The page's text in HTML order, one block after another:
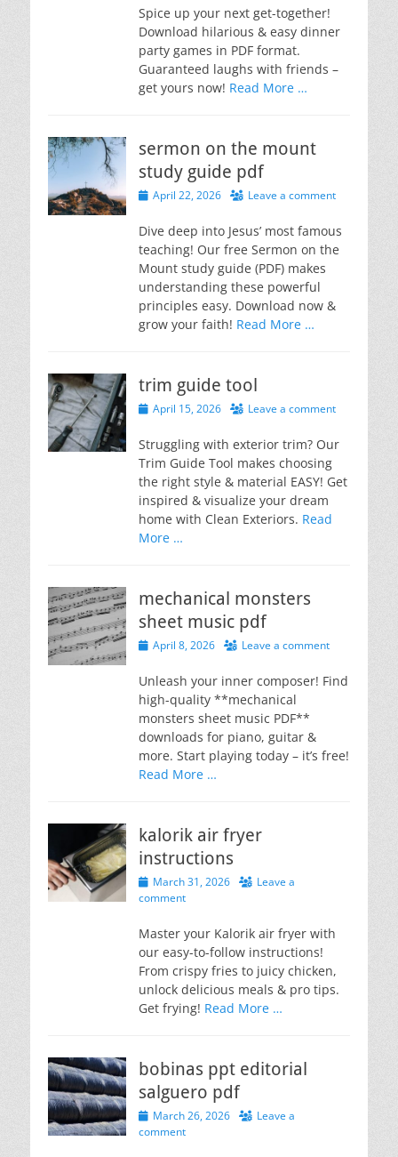
Spice up your next get-together!
Download hilarious & easy dinner
party games in PDF format.
Guaranteed laughs with friends –
get yours now! Read More …
sermon on the mount
study guide pdf
PostedApril 22, 2026 Leave a comment
Dive deep into Jesus’ most famous
teaching! Our free Sermon on the
Mount study guide (PDF) makes
understanding these powerful
principles easy. Download now &
grow your faith! Read More …
trim guide tool
PostedApril 15, 2026 Leave a comment
Struggling with exterior trim? Our
Trim Guide Tool makes choosing
the right style & material EASY! Get
inspired & visualize your dream
home with Clean Exteriors. Read
More …
mechanical monsters
sheet music pdf
PostedApril 8, 2026 Leave a comment
Unleash your inner composer! Find
high-quality **mechanical
monsters sheet music PDF**
downloads for piano, guitar &
more. Start playing today – it’s free!
Read More …
kalorik air fryer
instructions
Posted
on
March 31, 2026
Leave a
comment
Master your Kalorik air fryer with
our easy-to-follow instructions!
From crispy fries to juicy chicken,
unlock delicious meals & pro tips.
Get frying! Read More …
bobinas ppt editorial
salguero pdf
Posted
on
March 26, 2026
Leave a
comment